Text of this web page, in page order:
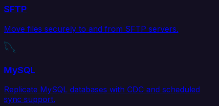
SFTP
Move files securely to and from SFTP servers.
MySQL
Replicate MySQL databases with CDC and scheduled
sync support.